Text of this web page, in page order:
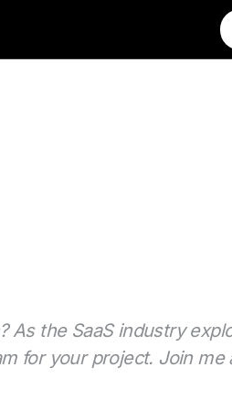
As the SaaS industry
for your project. Join me